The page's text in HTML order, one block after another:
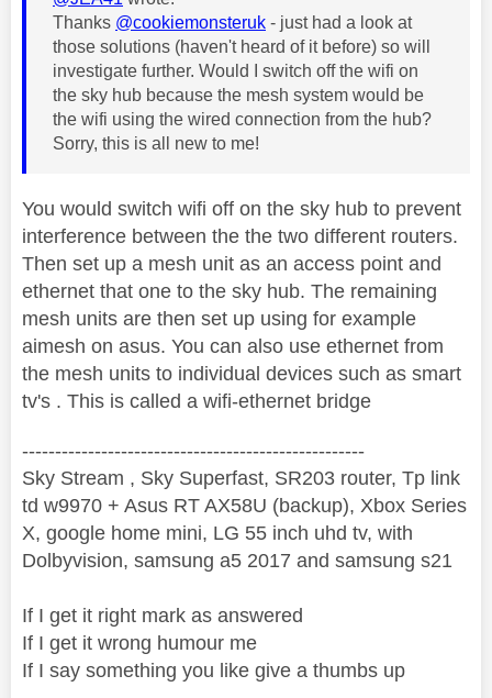
Thanks @cookiemonsteruk - just had a look at
those solutions (haven't heard of it before) so will
investigate further. Would I switch off the wifi on
the sky hub because the mesh system would be
the wifi using the wired connection from the hub?
Sorry, this is all new to me!
You would switch wifi off on the sky hub to prevent
interference between the the two different routers.
Then set up a mesh unit as an access point and
ethernet that one to the sky hub. The remaining
mesh units are then set up using for example
aimesh on asus. You can also use ethernet from
the mesh units to individual devices such as smart
tv's . This is called a wifi-ethernet bridge
----------------------------------------------------
Sky Stream , Sky Superfast, SR203 router, Tp link
td w9970 + Asus RT AX58U (backup), Xbox Series
X, google home mini, LG 55 inch uhd tv, with
Dolbyvision, samsung a5 2017 and samsung s21
If I get it right mark as answered
If I get it wrong humour me
If I say something you like give a thumbs up